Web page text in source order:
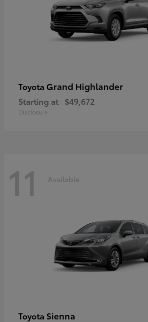
Toyota Grand Highlander
Starting at $49,672
Disclosure
11 Available
Toyota Sienna